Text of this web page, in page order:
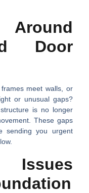
Door
meet walls, or
or unusual gaps?
is no longer
These gaps
sending you urgent
Issues